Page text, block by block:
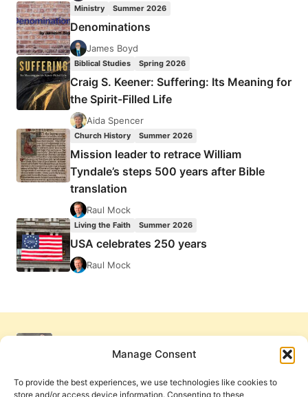
Manage Consent
To provide the best experiences, we use technologies like cookies to
store and/or access device information. Consenting to these
Ministry Summer 2026
Denominations
James Boyd
Biblical Studies Spring 2026
Craig S. Keener: Suffering: Its Meaning for
the Spirit-Filled Life
Aida Spencer
Church History Summer 2026
Mission leader to retrace William
Tyndale’s steps 500 years after Bible
translation
Raul Mock
Living the Faith Summer 2026
USA celebrates 250 years
Raul Mock